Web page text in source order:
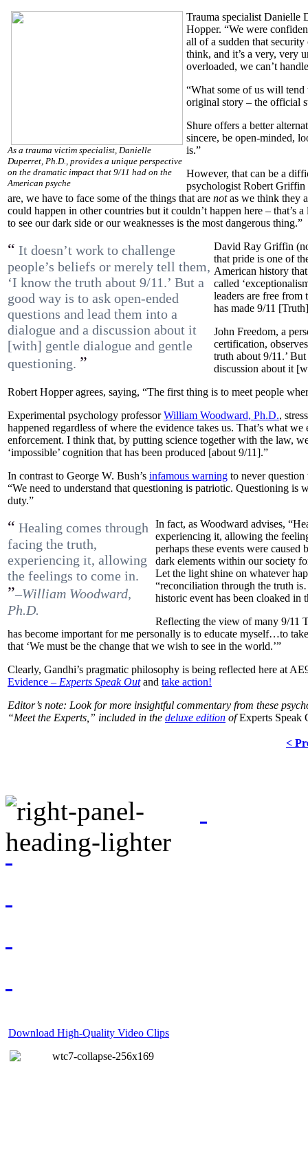
As a trauma victim specialist, Danielle
Duperret, Ph.D., provides a unique perspective
on the dramatic impact that 9/11 had on the
American psyche
Trauma specialist Danielle
Hopper. “We were
all of a sudden that
think, and it’s a very, very
overloaded, we can’t
“What some of us will tend
original story – the official
Shure offers a better
sincere, be open-minded,
is.”
However, that can be a
psychologist Robert Griffin
are, we have to face some of the things that are notas we think they
could happen in other countries but it couldn’t happen here – that’s
to see our dark side or our weaknesses is the most dangerous thing.”
“ It doesn’t work to challenge
people’s beliefs or merely tell them,
‘I know the truth about 9/11.’ But a
good way is to ask open-ended
questions and lead them into a
dialogue and a discussion about it
[with] gentle dialogue and gentle
questioning. ”
David Ray Griffin
that pride is one of
American history
called
leaders are free from
has made 9/11
John Freedom, a
certification,
truth about 9/11.’
discussion about it
Robert Hopper agrees, saying, “The first thing is to meet people
Experimental psychology professorWilliam Woodward, Ph.D.,
happened regardless of where the evidence takes us. That’s what
enforcement. I think that, by putting science together with the law,
‘impossible’ cognition that has been produced [about 9/11].”
In contrast to George W. Bush’s infamous warning to never
“We need to understand that questioning is patriotic. Questioning is
duty.”
“ Healing comes through
facing the truth,
experiencing it, allowing
the feelings to come in.
”–William Woodward,
Ph.D.
In fact, as Woodward advises,
experiencing it, allowing the
perhaps these events were
dark elements within our society
Let the light shine on whatever
“reconciliation through the truth
historic event has been cloaked in
Reflecting the view of many 9/11
has become important for me personally is to educate myself…to
that ‘We must be the change that we wish to see in the world.’”
Clearly, Gandhi’s pragmatic philosophy is being reflected here at
Evidence – Experts Speak Outand take action!
Editor’s note: Look for more insightful commentary from these
“Meet the Experts,” included in the deluxe edition ofExperts Speak
<
Download High-Quality Video Clips